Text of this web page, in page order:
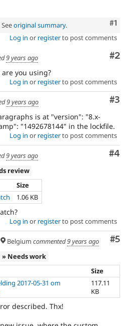
#1
original summary.
Log in or registerto post comments
#2
9 years ago
you using?
Log in or registerto post comments
#3
9 years ago
is at "version": "8.x-
"1492678144" in the lockfile.
Log in or registerto post comments
#4
9 years ago
review
Size
1.06 KB
Log in or registerto post comments
#5
Belgium commented9 years ago
» Needs work
Size
2017-05-31 om
117.11
KB
described. Thx!